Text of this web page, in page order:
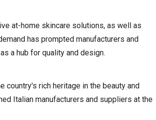
at-home skincare solutions, as well as
has prompted manufacturers and
a hub for quality and design.
country's rich heritage in the beauty and
Italian manufacturers and suppliers at the